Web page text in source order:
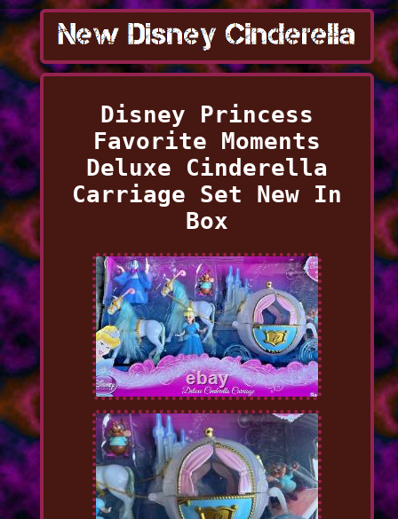
Disney Princess
Favorite Moments
Deluxe Cinderella
Carriage Set New In
Box